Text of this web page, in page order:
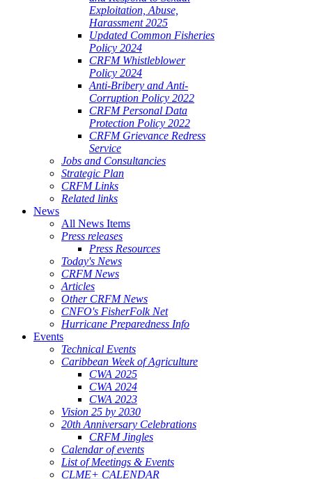
Exploitation, Abuse,
Harassment 2025
Updated Common Fisheries
Policy 2024
CRFM Whistleblower
Policy 2024
Anti-Bribery and Anti-
Corruption Policy 2022
CRFM Personal Data
Protection Policy 2022
CRFM Grievance Redress
Service
Jobs and Consultancies
Strategic Plan
CRFM Links
Related links
News
All News Items
Press releases
Press Resources
Today's News
CRFM News
Articles
Other CRFM News
CNFO's FisherFolk Net
Hurricane Preparedness Info
Events
Technical Events
Caribbean Week of Agriculture
CWA 2025
CWA 2024
CWA 2023
Vision 25 by 2030
20th Anniversary Celebrations
CRFM Jingles
Calendar of events
List of Meetings & Events
CLME+ CALENDAR